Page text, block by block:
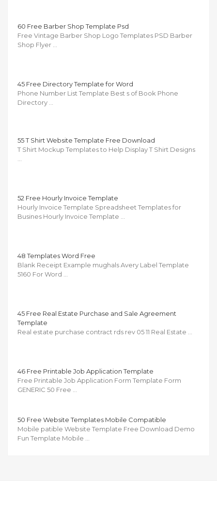
60 Free Barber Shop Template Psd
Free Vintage Barber Shop Logo Templates PSD Barber
Shop Flyer …
45 Free Directory Template for Word
Phone Number List Template Best s of Book Phone
Directory …
55 T Shirt Website Template Free Download
T Shirt Mockup Templates to Help Display T Shirt Designs
52 Free Hourly Invoice Template
Hourly Invoice Template Spreadsheet Templates for
Busines Hourly Invoice Template …
48 Templates Word Free
Blank Receipt Example mughals Avery Label Template
5160 For Word …
45 Free Real Estate Purchase and Sale Agreement
Template
Real estate purchase contract rds rev 05 11 Real Estate …
46 Free Printable Job Application Template
Free Printable Job Application Form Template Form
GENERIC 50 Free …
50 Free Website Templates Mobile Compatible
Mobile patible Website Template Free Download Demo
Fun Template Mobile …